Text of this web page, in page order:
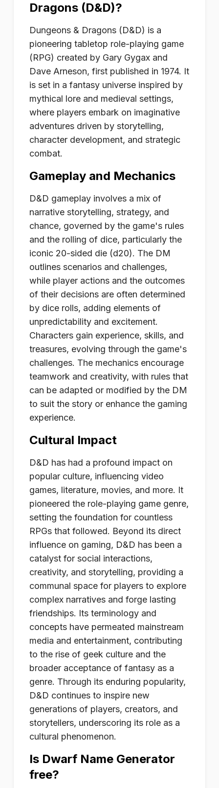
Dragons (D&D)?
Dungeons & Dragons (D&D) is a
pioneering tabletop role-playing game
(RPG) created by Gary Gygax and
Dave Arneson, first published in 1974. It
is set in a fantasy universe inspired by
mythical lore and medieval settings,
where players embark on imaginative
adventures driven by storytelling,
character development, and strategic
combat.
Gameplay and Mechanics
D&D gameplay involves a mix of
narrative storytelling, strategy, and
chance, governed by the game's rules
and the rolling of dice, particularly the
iconic 20-sided die (d20). The DM
outlines scenarios and challenges,
while player actions and the outcomes
of their decisions are often determined
by dice rolls, adding elements of
unpredictability and excitement.
Characters gain experience, skills, and
treasures, evolving through the game's
challenges. The mechanics encourage
teamwork and creativity, with rules that
can be adapted or modified by the DM
to suit the story or enhance the gaming
experience.
Cultural Impact
D&D has had a profound impact on
popular culture, influencing video
games, literature, movies, and more. It
pioneered the role-playing game genre,
setting the foundation for countless
RPGs that followed. Beyond its direct
influence on gaming, D&D has been a
catalyst for social interactions,
creativity, and storytelling, providing a
communal space for players to explore
complex narratives and forge lasting
friendships. Its terminology and
concepts have permeated mainstream
media and entertainment, contributing
to the rise of geek culture and the
broader acceptance of fantasy as a
genre. Through its enduring popularity,
D&D continues to inspire new
generations of players, creators, and
storytellers, underscoring its role as a
cultural phenomenon.
Is Dwarf Name Generator
free?